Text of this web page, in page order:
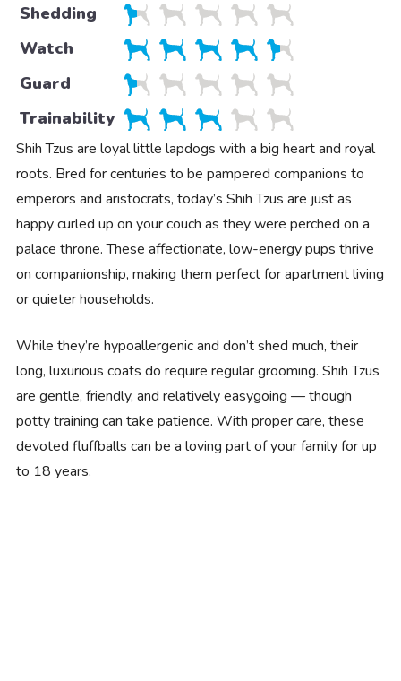
Shedding
Watch
Guard
Trainability
Shih Tzus are loyal little lapdogs with a big heart and royal
roots. Bred for centuries to be pampered companions to
emperors and aristocrats, today’s Shih Tzus are just as
happy curled up on your couch as they were perched on a
palace throne. These affectionate, low-energy pups thrive
on companionship, making them perfect for apartment living
or quieter households.
While they’re hypoallergenic and don’t shed much, their
long, luxurious coats do require regular grooming. Shih Tzus
are gentle, friendly, and relatively easygoing — though
potty training can take patience. With proper care, these
devoted fluffballs can be a loving part of your family for up
to 18 years.